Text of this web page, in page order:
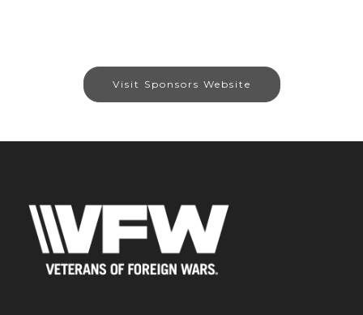
Visit Sponsors Website